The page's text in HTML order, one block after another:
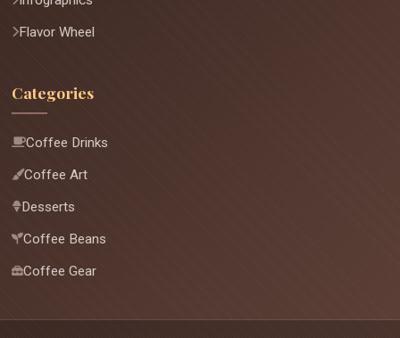
Flavor Wheel
Categories
Coffee Drinks
Coffee Art
Desserts
Coffee Beans
Coffee Gear